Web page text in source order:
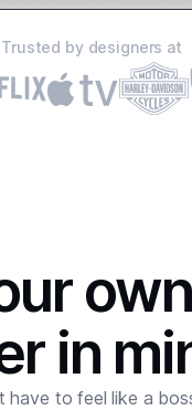
Trusted by designers at
in
have to feel like a